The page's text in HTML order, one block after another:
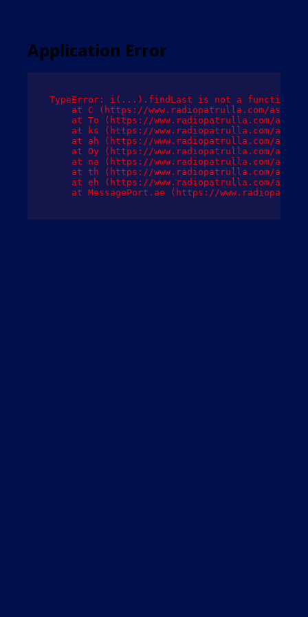
Application Error
TypeError: i(...).findLast is not a function
at C (https://www.radiopatrulla.com/
at To (https://www.radiopatrulla.com/
at ks (https://www.radiopatrulla.com/
at ah (https://www.radiopatrulla.com/
at Oy (https://www.radiopatrulla.com/
at na (https://www.radiopatrulla.com/
at th (https://www.radiopatrulla.com/
at eh (https://www.radiopatrulla.com/
at MessagePort.ae (https://